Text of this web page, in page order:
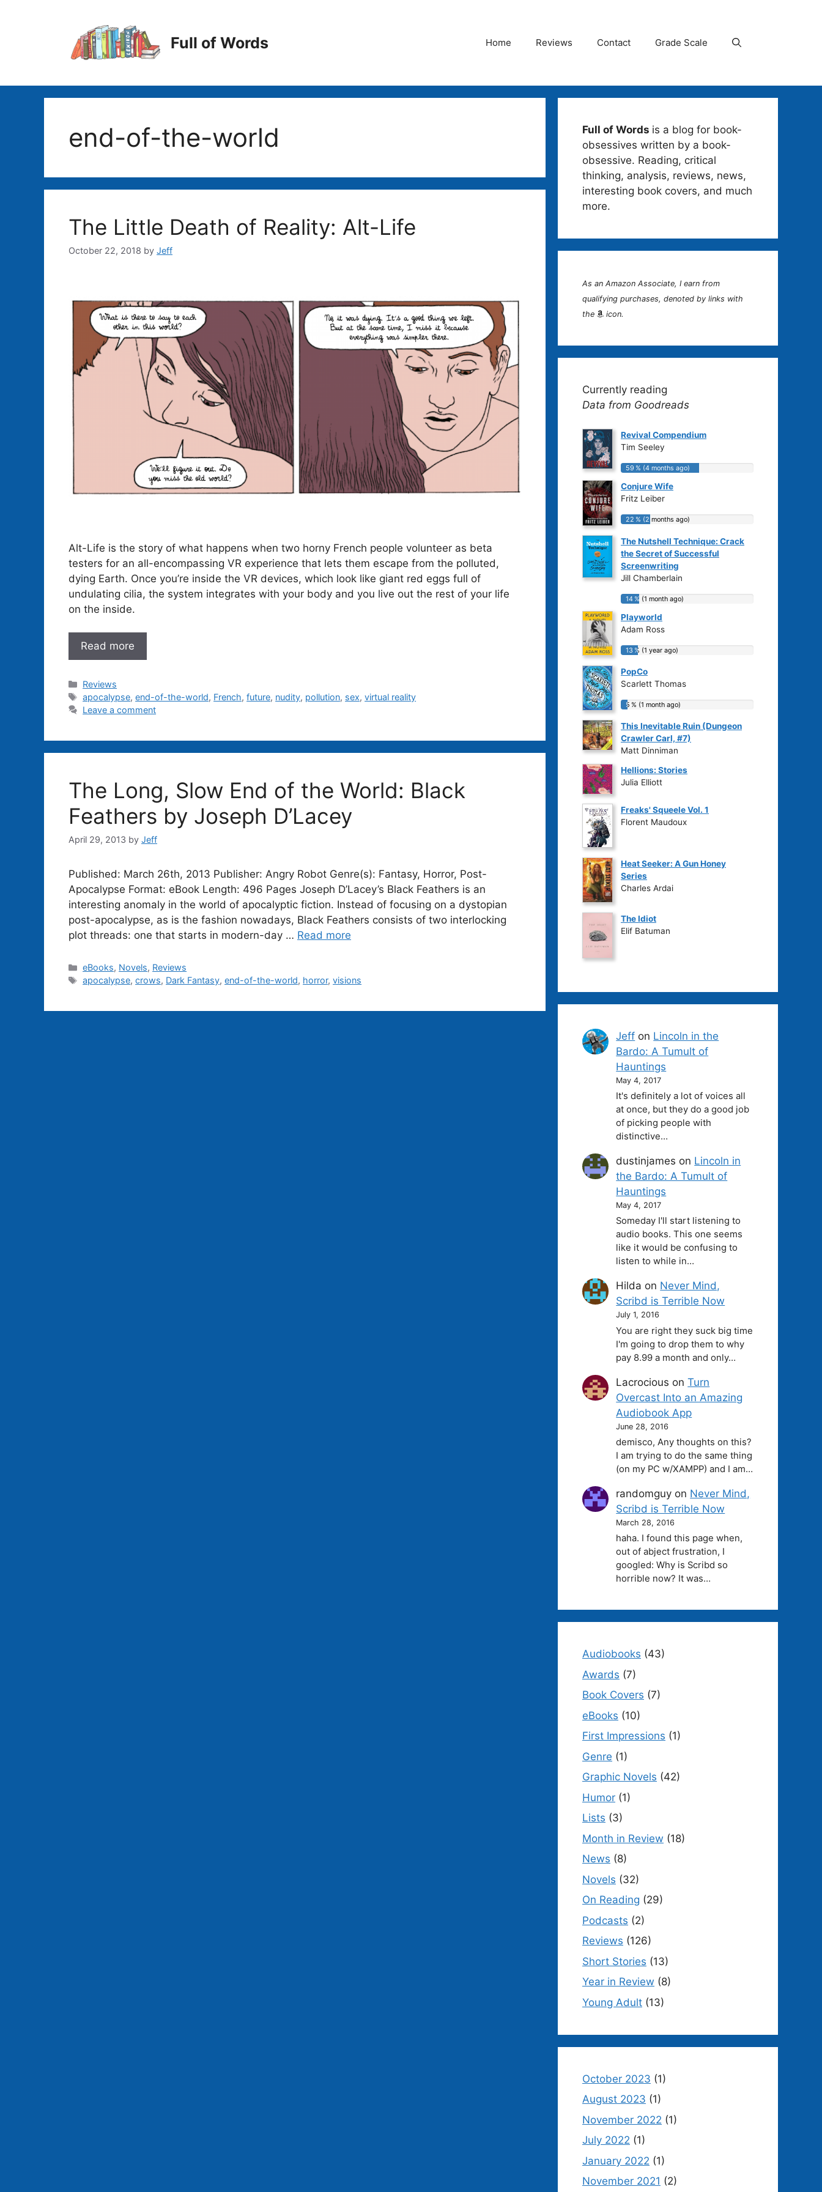
Full of Words Home Reviews Contact Grade Scale
end-of-the-world
The Little Death of Reality: Alt-Life
October 22, 2018 by Jeff
Alt-Life is the story of what happens when two horny French people volunteer as beta
testers for an all-encompassing VR experience that lets them escape from the polluted,
dying Earth. Once you’re inside the VR devices, which look like giant red eggs full of
undulating cilia, the system integrates with your body and you live out the rest of your life
on the inside.
Read more
Categories
Reviews
Tags
apocalypse,end-of-the-world, French,future, nudity, pollution, sex,virtual reality
Leave a comment
The Long, Slow End of the World: Black
Feathers by Joseph D’Lacey
April 29, 2013 by Jeff
Published: March 26th, 2013 Publisher: Angry Robot Genre(s): Fantasy, Horror, Post-
Apocalypse Format: eBook Length: 496 Pages Joseph D’Lacey’s Black Feathers is an
interesting anomaly in the world of apocalyptic fiction. Instead of focusing on a dystopian
post-apocalypse, as is the fashion nowadays, Black Feathers consists of two interlocking
plot threads: one that starts in modern-day … Read more
Categories
eBooks, Novels, Reviews
Tags
apocalypse,crows, Dark Fantasy,end-of-the-world, horror,visions
Full of Words is a blog for book-
obsessives written by a book-
obsessive. Reading, critical
thinking, analysis, reviews, news,
interesting book covers, and much
more.
As an Amazon Associate, I earn from
qualifying purchases, denoted by links with
the
icon.
Currently reading
Data from Goodreads
Revival Compendium
Tim Seeley
59 % (4 months ago)
59 % (4 months ago)
Conjure Wife
Fritz Leiber
22 % (2 months ago)
22 % (2 months ago)
The Nutshell Technique: Crack
the Secret of Successful
Screenwriting
Jill Chamberlain
14 % (1 month ago)
14 % (1 month ago)
Playworld
Adam Ross
13 % (1 year ago)
13 % (1 year ago)
PopCo
Scarlett Thomas
5 % (1 month ago)
5 % (1 month ago)
This Inevitable Ruin (Dungeon
Crawler Carl, #7)
Matt Dinniman
Hellions: Stories
Julia Elliott
Freaks' Squeele Vol. 1
Florent Maudoux
Heat Seeker: A Gun Honey
Series
Charles Ardai
The Idiot
Elif Batuman
Jeff on Lincoln in the
Bardo: A Tumult of
Hauntings
May 4, 2017
It's definitely a lot of voices all
at once, but they do a good job
of picking people with
distinctive…
dustinjames on Lincoln in
the Bardo: A Tumult of
Hauntings
May 4, 2017
Someday I'll start listening to
audio books. This one seems
like it would be confusing to
listen to while in…
Hilda on Never Mind,
Scribd is Terrible Now
July 1, 2016
You are right they suck big time
I'm going to drop them to why
pay 8.99 a month and only…
Lacrocious onTurn
Overcast Into an Amazing
Audiobook App
June 28, 2016
demisco, Any thoughts on this?
I am trying to do the same thing
(on my PC w/XAMPP) and I am…
randomguy on Never Mind,
Scribd is Terrible Now
March 28, 2016
haha. I found this page when,
out of abject frustration, I
googled: Why is Scribd so
horrible now? It was…
Audiobooks (43)
Awards (7)
Book Covers (7)
eBooks (10)
First Impressions (1)
Genre (1)
Graphic Novels (42)
Humor (1)
Lists (3)
Month in Review (18)
News (8)
Novels (32)
On Reading (29)
Podcasts (2)
Reviews (126)
Short Stories (13)
Year in Review (8)
Young Adult (13)
October 2023 (1)
August 2023 (1)
November 2022 (1)
July 2022 (1)
January 2022 (1)
November 2021 (2)